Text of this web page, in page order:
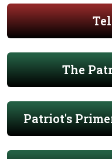
The
Patriot's